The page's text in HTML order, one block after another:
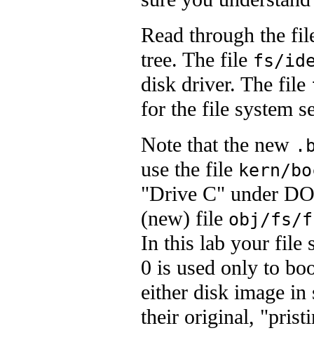
Read through the
tree. The file fs/
disk driver. The file
for the file system
Note that the new
use the file kern/
"Drive C" under
(new) file obj/fs/
In this lab your file
0 is used only to
either disk image in
their original,